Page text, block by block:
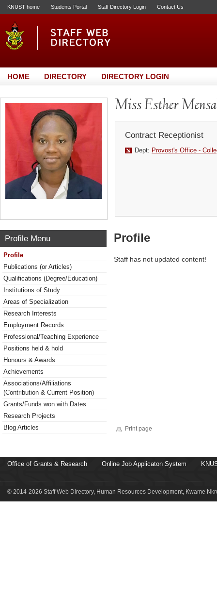
KNUST home Students Portal Staff Directory Login Contact Us
HOME DIRECTORY DIRECTORY LOGIN
Miss Esther
Contract Receptionist
Dept: Provost's Office -
Profile Menu
Profile
Publications (or Articles)
Qualifications (Degree/Education)
Institutions of Study
Areas of Specialization
Research Interests
Employment Records
Professional/Teaching Experience
Positions held & hold
Honours & Awards
Achievements
Associations/Affiliations
(Contribution & Current Position)
Grants/Funds won with Dates
Research Projects
Blog Articles
Profile
Staff has not updated content!
Print page
Office of Grants & Research Online Job Applicaton System
© 2014-2026 Staff Web Directory, Human Resources Development, Kwame